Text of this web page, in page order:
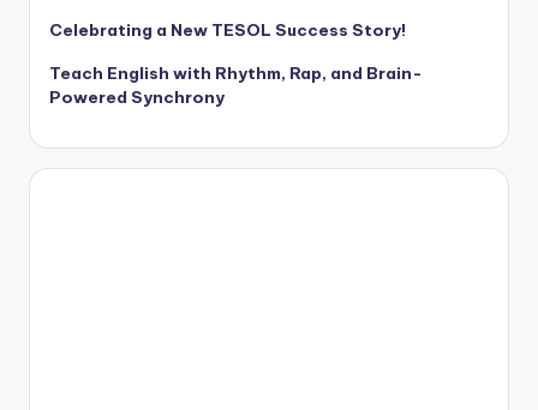
Celebrating a New TESOL Success Story!
Teach English with Rhythm, Rap, and Brain-
Powered Synchrony